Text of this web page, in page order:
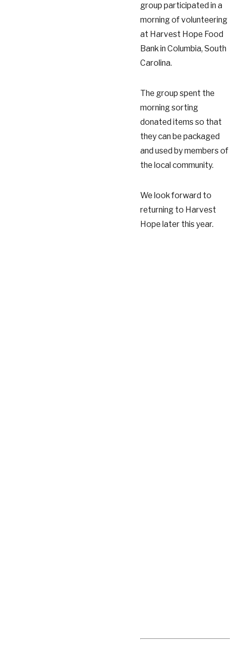
group participated in a
morning of volunteering
at Harvest Hope Food
Bank in Columbia, South
Carolina.
The group spent the
morning sorting
donated items so that
they can be packaged
and used by members of
the local community.
We look forward to
returning to Harvest
Hope later this year.